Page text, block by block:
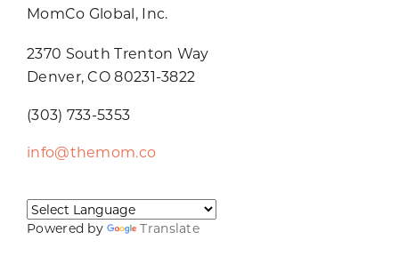
MomCo Global, Inc.
2370 South Trenton Way
Denver, CO 80231-3822
(303) 733-5353
info@themom.co
Powered by Translate